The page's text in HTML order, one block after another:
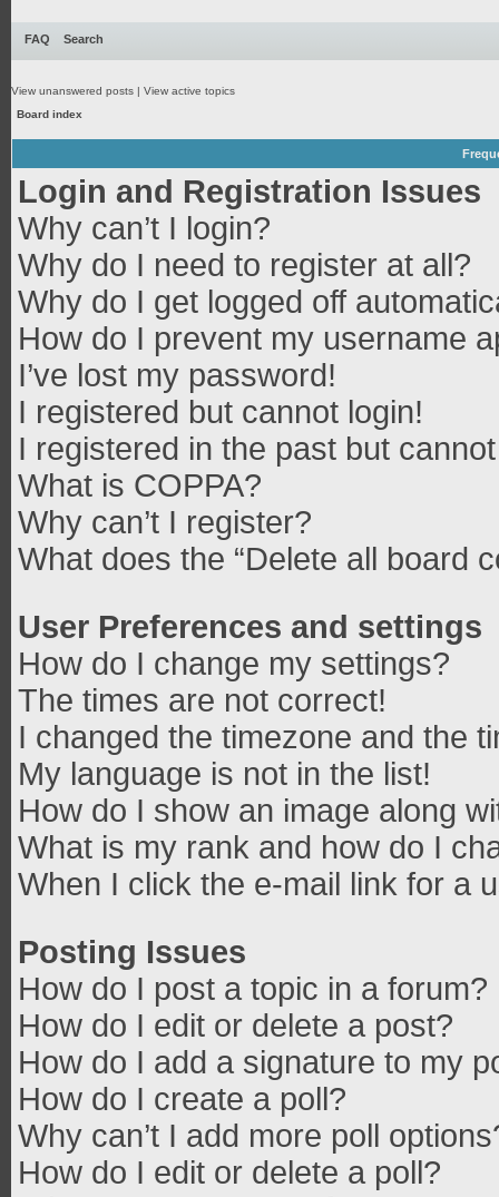
FAQ Search
View unanswered posts | View active topics
Board index
Login and Registration Issues
Why can’t I login?
Why do I need to register at all?
Why do I get logged off
How do I prevent my username
I’ve lost my password!
I registered but cannot login!
I registered in the past but
What is COPPA?
Why can’t I register?
What does the “Delete all board
User Preferences and settings
How do I change my settings?
The times are not correct!
I changed the timezone and the
My language is not in the list!
How do I show an image along
What is my rank and how do I
When I click the e-mail link for a
Posting Issues
How do I post a topic in a forum?
How do I edit or delete a post?
How do I add a signature to my
How do I create a poll?
Why can’t I add more poll
How do I edit or delete a poll?